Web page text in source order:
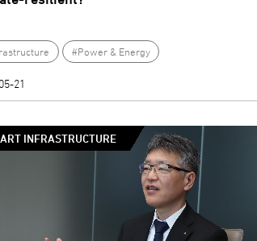
#Power & Energy
21
INFRASTRUCTURE